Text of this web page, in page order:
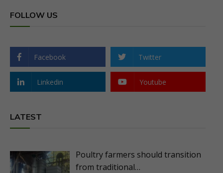
FOLLOW US
Facebook Twitter
Linkedin Youtube
LATEST
Poultry farmers should transition
from traditional…